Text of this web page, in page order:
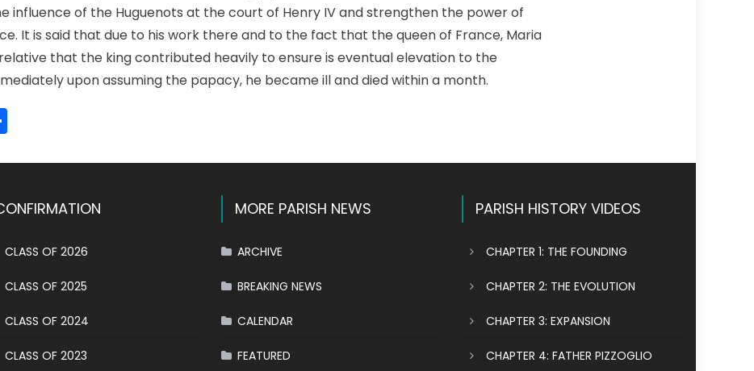
influence of the Huguenots at the court of Henry IV and strengthen the power of
It is said that due to his work there and to the fact that the queen of France, Maria
relative that the king contributed heavily to ensure is eventual elevation to the
upon assuming the papacy, he became ill and died within a month.
Share
CLASS OF 2026
CLASS OF 2025
CLASS OF 2024
CLASS OF 2023
MORE PARISH NEWS
ARCHIVE
BREAKING NEWS
CALENDAR
FEATURED
PARISH HISTORY VIDEOS
CHAPTER 1: THE FOUNDING
CHAPTER 2: THE EVOLUTION
CHAPTER 3: EXPANSION
CHAPTER 4: FATHER PIZZOGLIO